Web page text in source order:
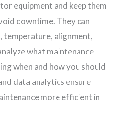
equipment and keep them
downtime. They can
temperature, alignment,
what maintenance
when and how you should
data analytics ensure
more efficient in